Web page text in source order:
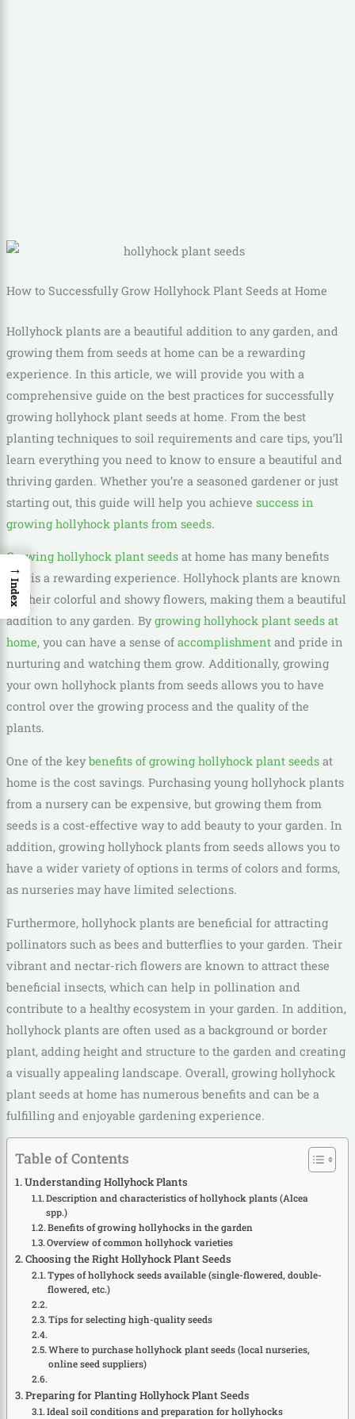
How to Successfully Grow Hollyhock Plant Seeds at Home
Hollyhock plants are a beautiful addition to any garden, and
growing them from seeds at home can be a rewarding
experience. In this article, we will provide you with a
comprehensive guide on the best practices for successfully
growing hollyhock plant seeds at home. From the best
planting techniques to soil requirements and care tips, you’ll
learn everything you need to know to ensure a beautiful and
thriving garden. Whether you’re a seasoned gardener or just
starting out, this guide will help you achieve success in
growing hollyhock plants from seeds.
Growing hollyhock plant seedsat home has many benefits
and is a rewarding experience. Hollyhock plants are known
for their colorful and showy flowers, making them a beautiful
addition to any garden. Bygrowing hollyhock plant seeds at
home, you can have a sense of accomplishmentand pride in
nurturing and watching them grow. Additionally, growing
your own hollyhock plants from seeds allows you to have
control over the growing process and the quality of the
plants.
One of the keybenefits of growing hollyhock plant seedsat
home is the cost savings. Purchasing young hollyhock plants
from a nursery can be expensive, but growing them from
seeds is a cost-effective way to add beauty to your garden. In
addition, growing hollyhock plants from seeds allows you to
have a wider variety of options in terms of colors and forms,
as nurseries may have limited selections.
Furthermore, hollyhock plants are beneficial for attracting
pollinators such as bees and butterflies to your garden. Their
vibrant and nectar-rich flowers are known to attract these
beneficial insects, which can help in pollination and
contribute to a healthy ecosystem in your garden. In addition,
hollyhock plants are often used as a background or border
plant, adding height and structure to the garden and creating
a visually appealing landscape. Overall, growing hollyhock
plant seeds at home has numerous benefits and can be a
fulfilling and enjoyable gardening experience.
Table of Contents
Understanding Hollyhock Plants
Description and characteristics of hollyhock plants (Alcea
spp.)
Benefits of growing hollyhocks in the garden
Overview of common hollyhock varieties
Choosing the Right Hollyhock Plant Seeds
Types of hollyhock seeds available (single-flowered, double-
flowered, etc.)
Tips for selecting high-quality seeds
Where to purchase hollyhock plant seeds (local nurseries,
online seed suppliers)
Preparing for Planting Hollyhock Plant Seeds
Ideal soil conditions and preparation for hollyhocks
→
Index